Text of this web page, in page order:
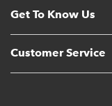
Get To Know Us
Customer Service